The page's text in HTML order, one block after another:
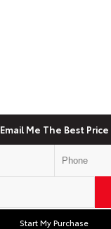
Email Me The Best Price
Start My Purchase